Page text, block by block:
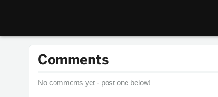
Comments
No comments yet - post one below!